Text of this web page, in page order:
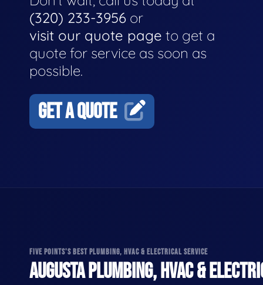
(320) 233-3956 or
visit our quote page to get a
quote for service as soon as
possible.
GET A QUOTE
FIVE POINTS'S BEST PLUMBING, HVAC & ELECTRICAL SERVICE
AUGUSTA PLUMBING, HVAC &